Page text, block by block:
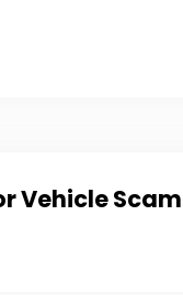
Vehicle Scam